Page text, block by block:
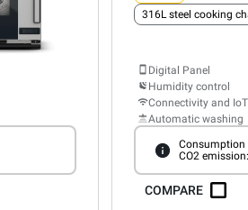
316L steel cooking
Digital Panel
Humidity control
Connectivity and IoT
Automatic washing
Consumption
CO2
COMPARE